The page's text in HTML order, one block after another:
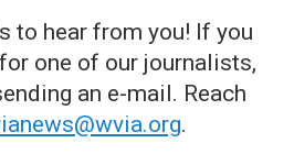
to hear from you! If you
one of our journalists,
an e-mail. Reach
.